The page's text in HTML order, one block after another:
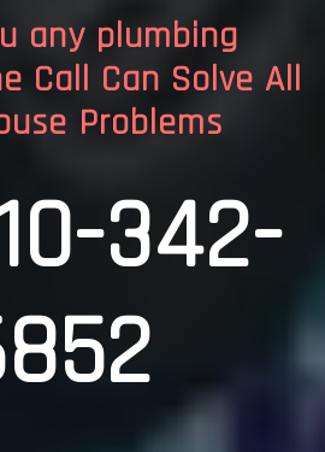
any plumbing
Call Can Solve All
Problems
342-